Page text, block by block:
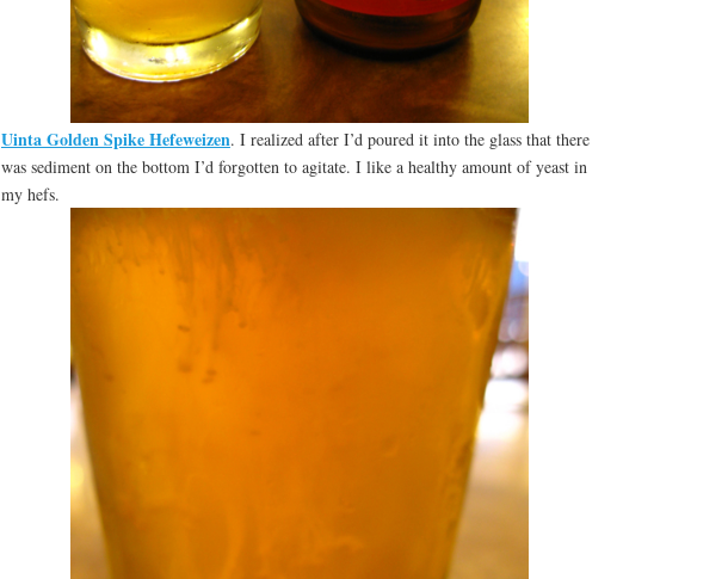
Uinta Golden Spike Hefeweizen. I realized after I’d poured it into the glass that there
was sediment on the bottom I’d forgotten to agitate. I like a healthy amount of yeast in
my hefs.